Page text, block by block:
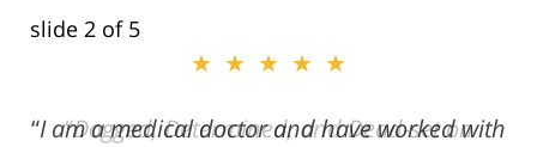
slide 2 of 5
★★★★★
I am a medical doctor and have worked with
★★★★★
Dogged, Determined, and Dead-set on